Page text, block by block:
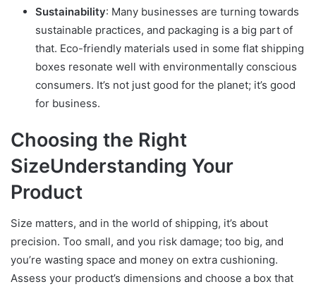
Sustainability: Many businesses are turning towards
sustainable practices, and packaging is a big part of
that. Eco-friendly materials used in some flat shipping
boxes resonate well with environmentally conscious
consumers. It’s not just good for the planet; it’s good
for business.
Choosing the Right
SizeUnderstanding Your
Product
Size matters, and in the world of shipping, it’s about
precision. Too small, and you risk damage; too big, and
you’re wasting space and money on extra cushioning.
Assess your product’s dimensions and choose a box that